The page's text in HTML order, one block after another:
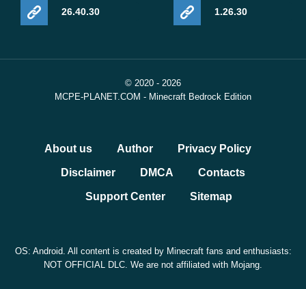
26.40.30 1.26.30
© 2020 - 2026
MCPE-PLANET.COM - Minecraft Bedrock Edition
About us Author Privacy Policy
Disclaimer DMCA Contacts
Support Center Sitemap
OS: Android. All content is created by Minecraft fans and enthusiasts:
NOT OFFICIAL DLC. We are not affiliated with Mojang.